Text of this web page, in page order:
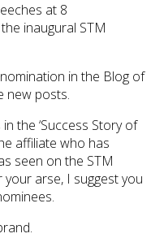
at 8
inaugural STM
in the Blog of
new posts.
the ‘Success Story of
affiliate who has
seen on the STM
arse, I suggest you